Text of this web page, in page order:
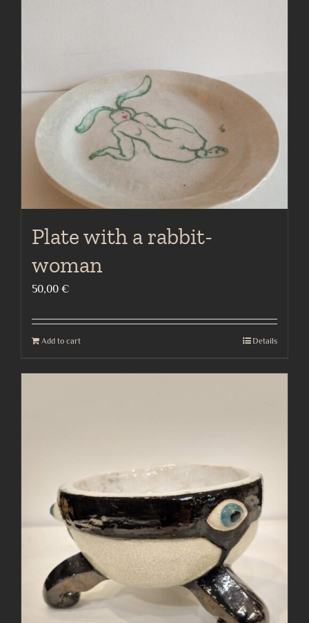
Plate with a rabbit-
woman
50,00 €
Add to cart Details